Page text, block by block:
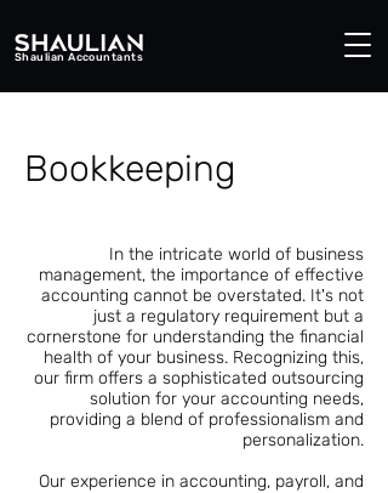
Shaulian Accountants
Bookkeeping
In the intricate world of business
management, the importance of effective
accounting cannot be overstated. It's not
just a regulatory requirement but a
cornerstone for understanding the financial
health of your business. Recognizing this,
our firm offers a sophisticated outsourcing
solution for your accounting needs,
providing a blend of professionalism and
personalization.
Our experience in accounting, payroll, and